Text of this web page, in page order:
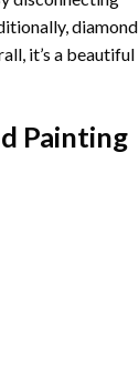
diamond
it’s a beautiful
Painting